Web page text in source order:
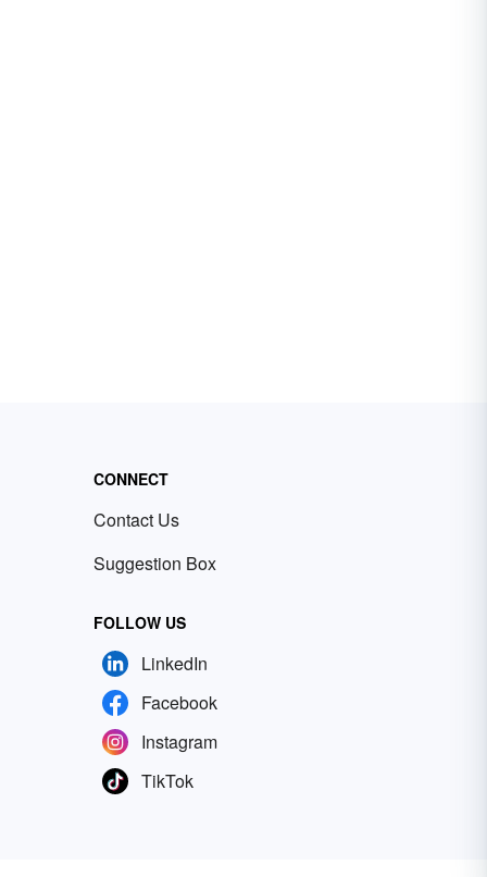
CONNECT
Contact Us
Suggestion Box
FOLLOW US
LinkedIn
Facebook
Instagram
TikTok